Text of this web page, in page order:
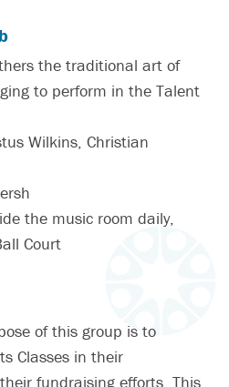
the traditional art of
to perform in the Talent
Wilkins, Christian
the music room daily,
Court
of this group is to
Classes in their
fundraising efforts. This